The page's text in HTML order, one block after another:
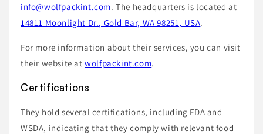
info@wolfpackint.com. The headquarters is located at
14811 Moonlight Dr., Gold Bar, WA 98251, USA.
For more information about their services, you can visit
their website atwolfpackint.com.
Certifications
They hold several certifications, including FDA and
WSDA, indicating that they comply with relevant food